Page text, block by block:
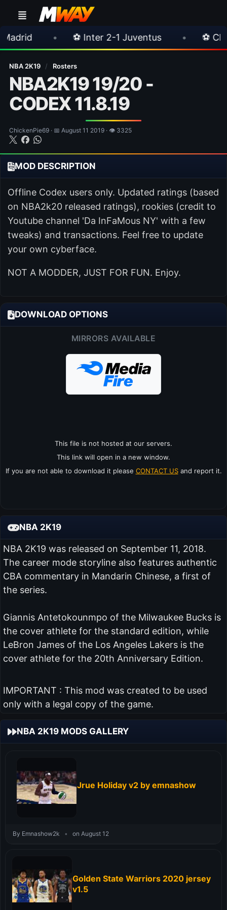
⚽ Inter 2-1 Juventus • ⚽ Chelsea 3-0
NBA 2K19 / Rosters
NBA2K19 19/20 -
CODEX 11.8.19
ChickenPie69 · 📅 August 11 2019 · 👁 3325
MOD DESCRIPTION
Offline Codex users only. Updated ratings (based
on NBA2k20 released ratings), rookies (credit to
Youtube channel 'Da InFaMous NY' with a few
tweaks) and transactions. Feel free to update
your own cyberface.
NOT A MODDER, JUST FOR FUN. Enjoy.
DOWNLOAD OPTIONS
MIRRORS AVAILABLE
This file is not hosted at our servers.
This link will open in a new window.
If you are not able to download it please CONTACT USand report it.
NBA 2K19
NBA 2K19 was released on September 11, 2018.
The career mode storyline also features authentic
CBA commentary in Mandarin Chinese, a first of
the series.
Giannis Antetokounmpo of the Milwaukee Bucks is
the cover athlete for the standard edition, while
LeBron James of the Los Angeles Lakers is the
cover athlete for the 20th Anniversary Edition.
IMPORTANT : This mod was created to be used
only with a legal copy of the game.
NBA 2K19 MODS GALLERY
Jrue Holiday v2 by emnashow
By Emnashow2k • on August 12
Golden State Warriors 2020 jersey
v1.5